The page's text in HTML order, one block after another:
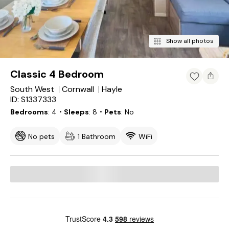
Show all photos
Classic 4 Bedroom
South West Cornwall
Hayle
ID: S1337333
Bedrooms 4 ・Sleeps 8 ・Pets No
No pets 1 Bathroom WiFi